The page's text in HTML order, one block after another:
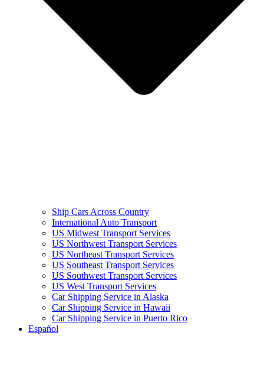
Ship Cars Across Country
International Auto Transport
US Midwest Transport Services
US Northwest Transport Services
US Northeast Transport Services
US Southeast Transport Services
US Southwest Transport Services
US West Transport Services
Car Shipping Service in Alaska
Car Shipping Service in Hawaii
Car Shipping Service in Puerto Rico
Español